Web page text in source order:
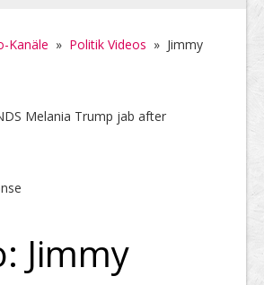
Kanäle » Politik Videos » Jimmy
Melania Trump jab after
Jimmy